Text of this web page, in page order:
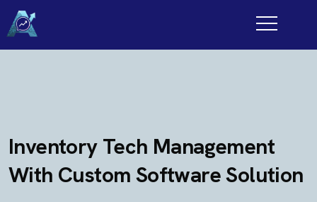
Inventory Tech Management
With Custom Software Solution